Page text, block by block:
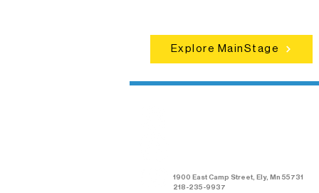
Explore MainStage
1900 East Camp Street, Ely, Mn 55731
218-235-9937